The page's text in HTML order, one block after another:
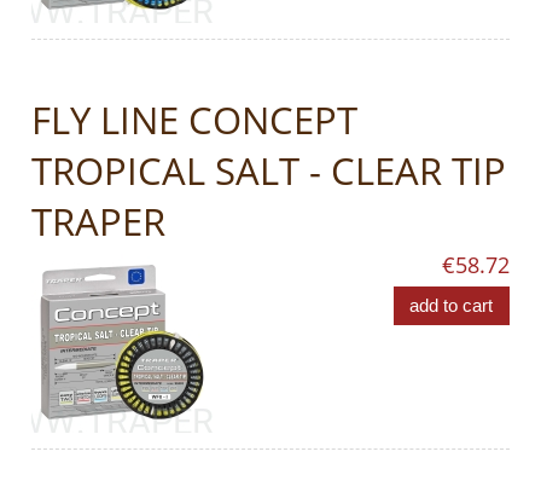
FLY LINE CONCEPT
TROPICAL SALT - CLEAR TIP
TRAPER
€58.72
add to cart